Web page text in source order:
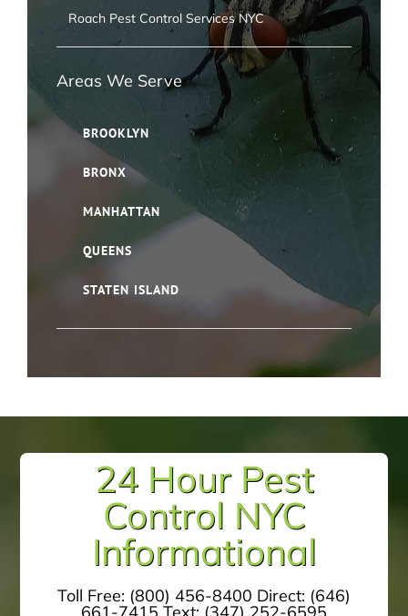
Roach Pest Control Services NYC
Areas We Serve
BROOKLYN
BRONX
MANHATTAN
QUEENS
STATEN ISLAND
24 Hour Pest
Control NYC
Informational
Toll Free: (800) 456-8400 Direct: (646)